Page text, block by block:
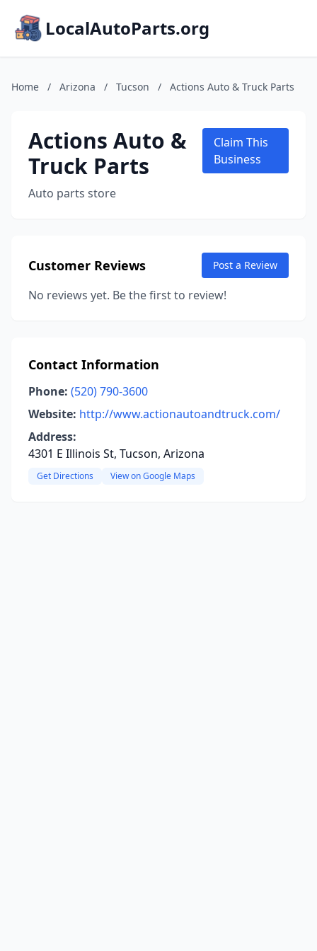
LocalAutoParts.org
Home / Arizona / Tucson / Actions Auto & Truck Parts
Actions Auto &
Truck Parts
Auto parts store
Claim This
Business
Customer Reviews Post a Review
No reviews yet. Be the first to review!
Contact Information
Phone: (520) 790-3600
Website: http://www.actionautoandtruck.com/
Address:
4301 E Illinois St, Tucson, Arizona
Get Directions View on Google Maps